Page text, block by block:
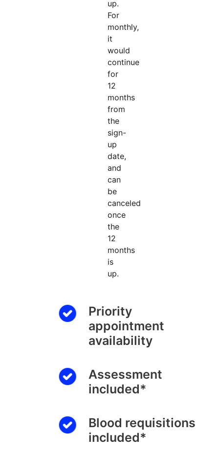
up.
For
monthly,
it
would
continue
for
12
months
from
the
sign-
up
date,
and
can
be
canceled
once
the
12
months
is
up.
Priority
appointment
availability
Assessment
included*
Blood requisitions
included*